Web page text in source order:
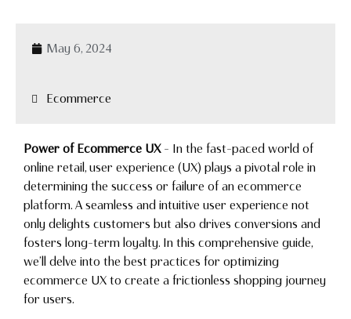
May 6, 2024
Ecommerce
Power of Ecommerce UX– In the fast-paced world of
online retail, user experience (UX) plays a pivotal role in
determining the success or failure of an ecommerce
platform. A seamless and intuitive user experience not
only delights customers but also drives conversions and
fosters long-term loyalty. In this comprehensive guide,
we’ll delve into the best practices for optimizing
ecommerce UX to create a frictionless shopping journey
for users.